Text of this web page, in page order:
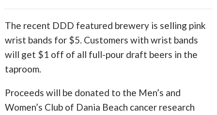
The recent DDD featured brewery is selling pink
wrist bands for $5. Customers with wrist bands
will get $1 off of all full-pour draft beers in the
taproom.
Proceeds will be donated to the Men’s and
Women’s Club of Dania Beach cancer research